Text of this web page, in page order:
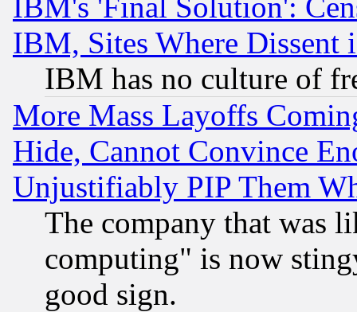
IBM, Sites Where Dissent
IBM has no culture of
More Mass Layoffs
Hide, Cannot Convince
Unjustifiably PIP Them
The company that was
computing" is now
good sign.